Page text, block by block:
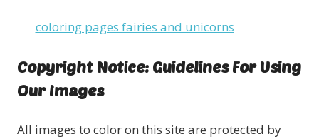
coloring pages fairies and unicorns
Copyright Notice: Guidelines For Using
Our Images
All images to color on this site are protected by